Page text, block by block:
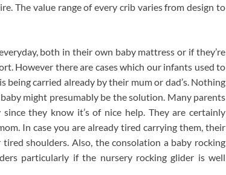
The value range of every crib varies from design to
both in their own baby mattress or if they’re
However there are cases which our infants used to
carried already by their mum or dad’s. Nothing
might presumably be the solution. Many parents
they know it’s of nice help. They are certainly
In case you are already tired carrying them, their
shoulders. Also, the consolation a baby rocking
particularly if the nursery rocking glider is well